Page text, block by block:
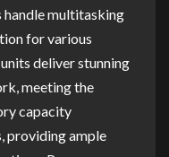
handle multitasking
for various
deliver stunning
meeting the
capacity
providing ample